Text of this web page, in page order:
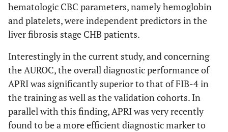
hematologic CBC parameters, namely hemoglobin
and platelets, were independent predictors in the
liver fibrosis stage CHB patients.
Interestingly in the current study, and concerning
the AUROC, the overall diagnostic performance of
APRI was significantly superior to that of FIB-4 in
the training as well as the validation cohorts. In
parallel with this finding, APRI was very recently
found to be a more efficient diagnostic marker to